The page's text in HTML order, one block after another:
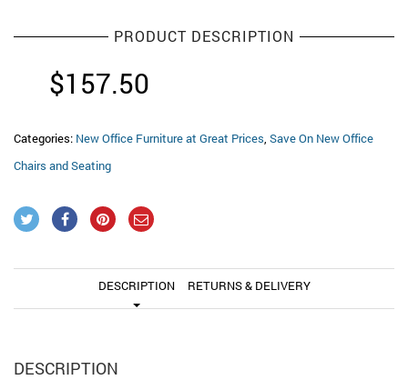
PRODUCT DESCRIPTION
$157.50
Categories: New Office Furniture at Great Prices, Save On New Office
Chairs and Seating
DESCRIPTION RETURNS & DELIVERY
DESCRIPTION